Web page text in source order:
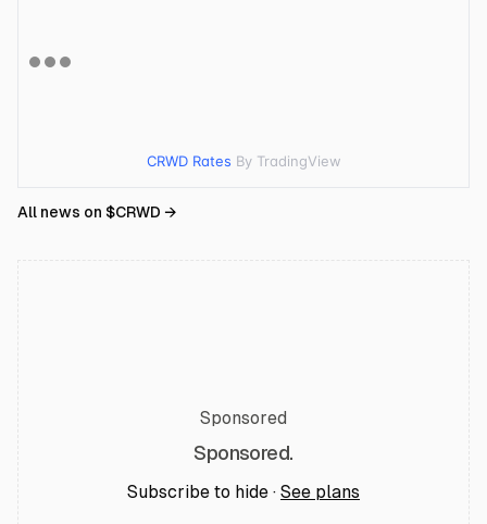
CRWD Rates By TradingView
All news on $CRWD →
Sponsored
Sponsored.
Subscribe to hide · See plans